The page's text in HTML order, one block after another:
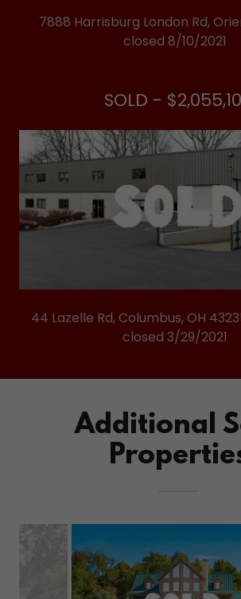
7888 Harrisburg London Rd,
closed 8/10/2021
SOLD -
44 Lazelle Rd, Columbus, OH
closed 3/29/2021
Additional